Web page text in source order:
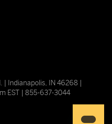
| Indianapolis, IN 46268 |
EST | 855-637-3044